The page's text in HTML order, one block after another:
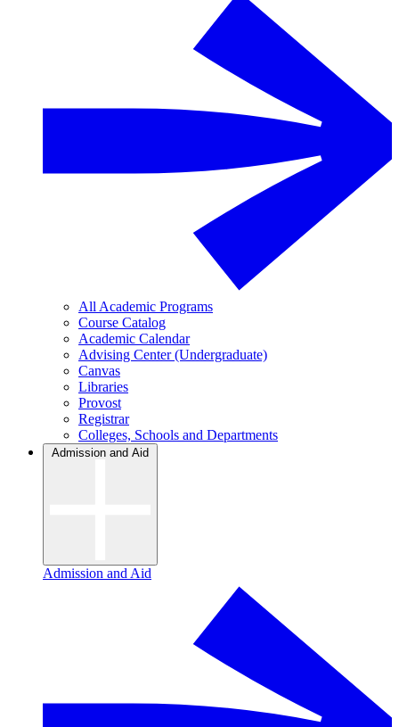
All Academic Programs
Course Catalog
Academic Calendar
Advising Center (Undergraduate)
Canvas
Libraries
Provost
Registrar
Colleges, Schools and Departments
Admission and Aid
Admission and Aid